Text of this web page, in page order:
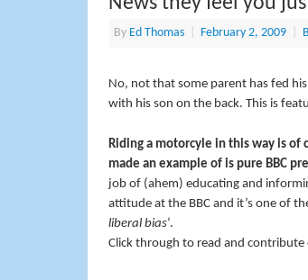
By Ed Thomas February 2, 2009
No, not that some parent has fed
with his son on the back. This is
Riding a motorcyle in this way is
made an example of is pure BBC
job of (ahem) educating and
attitude at the BBC and it’s one of
liberal bias‘.
Click through to read and